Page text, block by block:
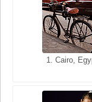
1. Cairo,
1. San Francisco,